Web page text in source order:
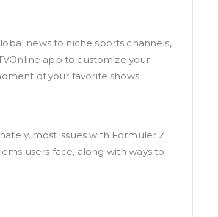
news to niche sports channels,
app to customize your
of your favorite shows.
most issues with Formuler Z
users face, along with ways to